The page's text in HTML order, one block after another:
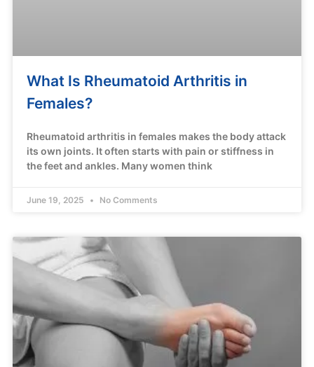
What Is Rheumatoid Arthritis in
Females?
Rheumatoid arthritis in females makes the body attack
its own joints. It often starts with pain or stiffness in
the feet and ankles. Many women think
June 19, 2025 No Comments